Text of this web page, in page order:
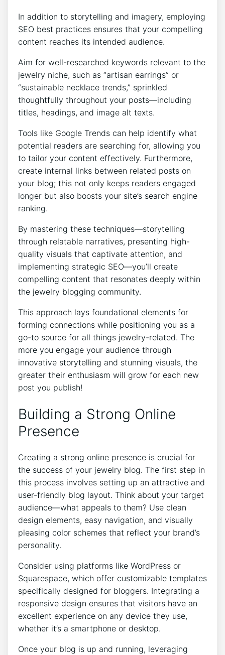
In addition to storytelling and imagery, employing
SEO best practices ensures that your compelling
content reaches its intended audience.
Aim for well-researched keywords relevant to the
jewelry niche, such as “artisan earrings” or
“sustainable necklace trends,” sprinkled
thoughtfully throughout your posts—including
titles, headings, and image alt texts.
Tools like Google Trends can help identify what
potential readers are searching for, allowing you
to tailor your content effectively. Furthermore,
create internal links between related posts on
your blog; this not only keeps readers engaged
longer but also boosts your site’s search engine
ranking.
By mastering these techniques—storytelling
through relatable narratives, presenting high-
quality visuals that captivate attention, and
implementing strategic SEO—you’ll create
compelling content that resonates deeply within
the jewelry blogging community.
This approach lays foundational elements for
forming connections while positioning you as a
go-to source for all things jewelry-related. The
more you engage your audience through
innovative storytelling and stunning visuals, the
greater their enthusiasm will grow for each new
post you publish!
Building a Strong Online
Presence
Creating a strong online presence is crucial for
the success of your jewelry blog. The first step in
this process involves setting up an attractive and
user-friendly blog layout. Think about your target
audience—what appeals to them? Use clean
design elements, easy navigation, and visually
pleasing color schemes that reflect your brand’s
personality.
Consider using platforms like WordPress or
Squarespace, which offer customizable templates
specifically designed for bloggers. Integrating a
responsive design ensures that visitors have an
excellent experience on any device they use,
whether it’s a smartphone or desktop.
Once your blog is up and running, leveraging